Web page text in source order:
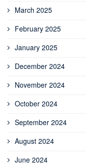
March 2025
February 2025
January 2025
December 2024
November 2024
October 2024
September 2024
August 2024
June 2024